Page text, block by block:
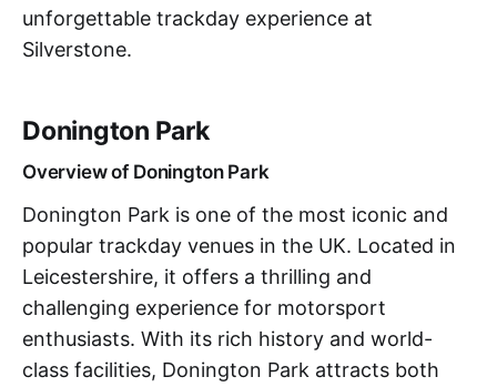
unforgettable trackday experience at
Silverstone.
Donington Park
Overview of Donington Park
Donington Park is one of the most iconic and
popular trackday venues in the UK. Located in
Leicestershire, it offers a thrilling and
challenging experience for motorsport
enthusiasts. With its rich history and world-
class facilities, Donington Park attracts both